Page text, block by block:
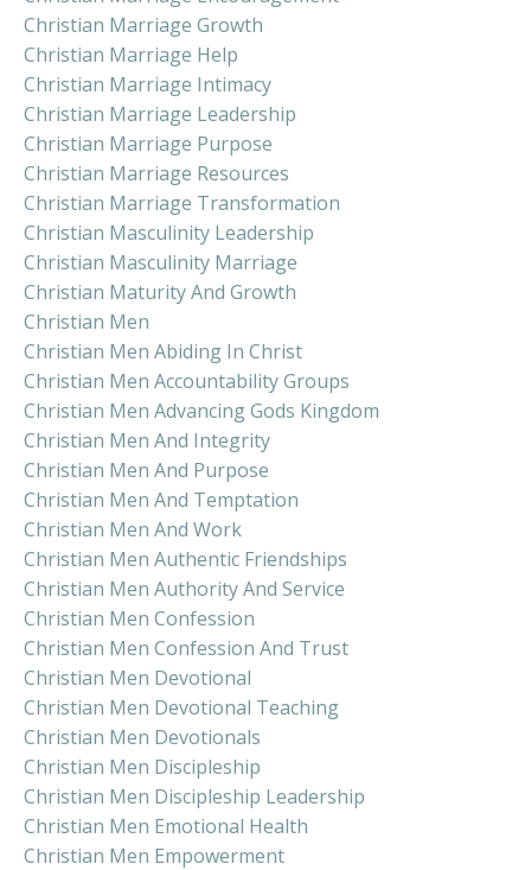
Christian Marriage Growth
Christian Marriage Help
Christian Marriage Intimacy
Christian Marriage Leadership
Christian Marriage Purpose
Christian Marriage Resources
Christian Marriage Transformation
Christian Masculinity Leadership
Christian Masculinity Marriage
Christian Maturity And Growth
Christian Men
Christian Men Abiding In Christ
Christian Men Accountability Groups
Christian Men Advancing Gods Kingdom
Christian Men And Integrity
Christian Men And Purpose
Christian Men And Temptation
Christian Men And Work
Christian Men Authentic Friendships
Christian Men Authority And Service
Christian Men Confession
Christian Men Confession And Trust
Christian Men Devotional
Christian Men Devotional Teaching
Christian Men Devotionals
Christian Men Discipleship
Christian Men Discipleship Leadership
Christian Men Emotional Health
Christian Men Empowerment